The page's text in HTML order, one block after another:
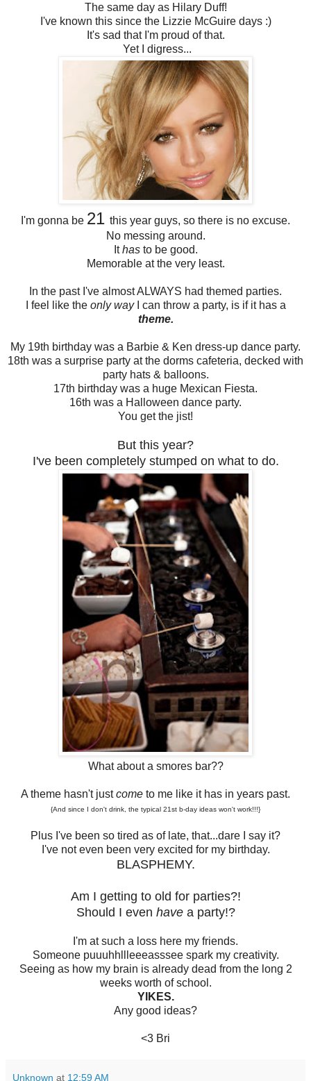
The same day as Hilary Duff!
I've known this since the Lizzie McGuire days :)
It's sad that I'm proud of that.
Yet I digress...
I'm gonna be 21 this year guys, so there is no excuse.
No messing around.
Ithasto be good.
Memorable at the very least.
In the past I've almost ALWAYS had themed parties.
I feel like the only way
I can throw a party, is if it has a
theme.
My 19th birthday was a Barbie & Ken dress-up dance party.
18th was a surprise party at the dorms cafeteria, decked with
party hats & balloons.
17th birthday was a huge Mexican Fiesta.
16th was a Halloween dance party.
You get the jist!
But this year?
I've been completely stumped on what to do.
What about a smores bar??
A theme hasn't justcome to me like it has in years past.
{And since I don't drink, the typical 21st b-day ideas won't work!!!}
Plus I've been so tired as of late, that...dare I say it?
I've not even been very excited for my birthday.
BLASPHEMY.
Am I getting to old for parties?!
Should I even havea party!?
I'm at such a loss here my friends.
Someone puuuhhllleeeasssee spark my creativity.
Seeing as how my brain is already dead from the long 2
weeks worth of school.
YIKES.
Any good ideas?
<3 Bri
Unknown at 12:59 AM